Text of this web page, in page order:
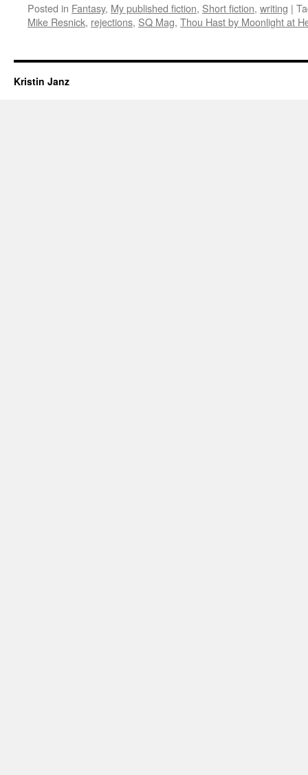
Posted in Fantasy, My published fiction, Short fiction, writing |
Mike Resnick, rejections, SQ Mag, Thou Hast by Moonlight at
Kristin Janz